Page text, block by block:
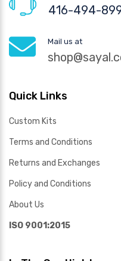
416-494-
Mail us at
Quick Links
Custom Kits
Terms and Conditions
Returns and Exchanges
Policy and Conditions
About Us
ISO 9001:2015